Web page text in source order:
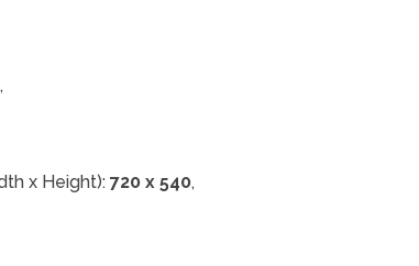
,
x Height): 720 x 540,